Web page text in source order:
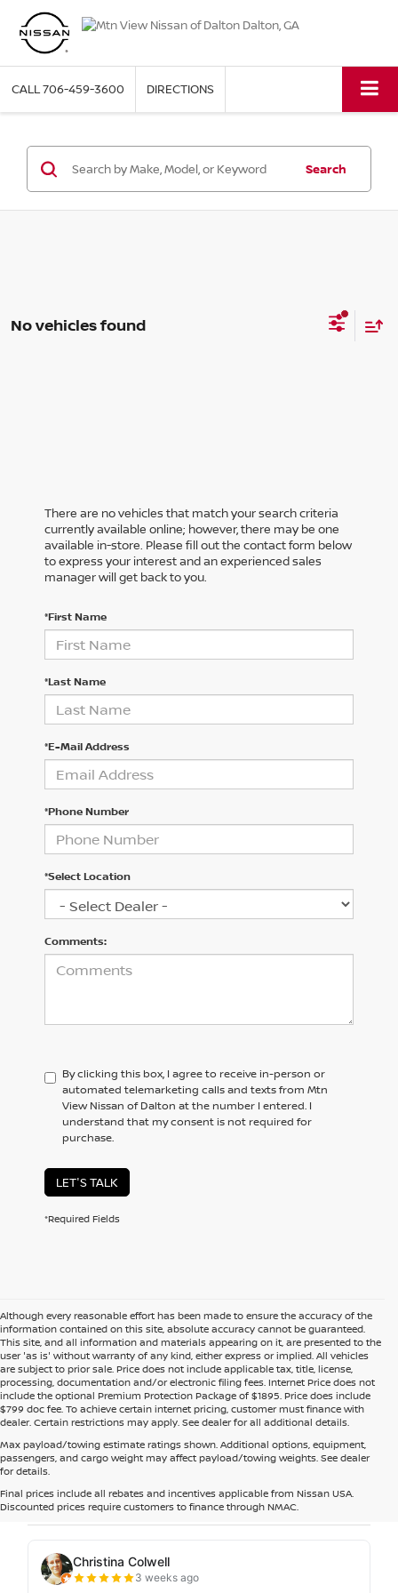
CALL706-459-3600 DIRECTIONS
Search
No vehicles found
There are no vehicles that match your search criteria
currently available online; however, there may be one
available in-store. Please fill out the contact form below
to express your interest and an experienced sales
manager will get back to you.
*First Name
*Last Name
*E-Mail Address
*Phone Number
*Select Location
Comments:
By clicking this box, I agree to receive in-person or
automated telemarketing calls and texts from Mtn
View Nissan of Dalton at the number I entered. I
understand that my consent is not required for
purchase.
LET'S TALK
*Required Fields
Although every reasonable effort has been made to ensure the accuracy of the
information contained on this site, absolute accuracy cannot be guaranteed.
This site, and all information and materials appearing on it, are presented to the
user 'as is' without warranty of any kind, either express or implied. All vehicles
are subject to prior sale. Price does not include applicable tax, title, license,
processing, documentation and/or electronic filing fees. Internet Price does not
include the optional Premium Protection Package of $1895. Price does include
$799 doc fee. To achieve certain internet pricing, customer must finance with
dealer. Certain restrictions may apply. See dealer for all additional details.
Max payload/towing estimate ratings shown. Additional options, equipment,
passengers, and cargo weight may affect payload/towing weights. See dealer
for details.
Final prices include all rebates and incentives applicable from Nissan USA.
Discounted prices require customers to finance through NMAC.